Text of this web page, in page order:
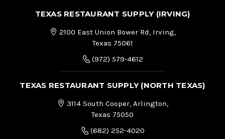
TEXAS RESTAURANT SUPPLY (IRVING)
2100 East Union Bower Rd, Irving,
Texas 75061
(972) 579-4612
TEXAS RESTAURANT SUPPLY (NORTH TEXAS)
3114 South Cooper, Arlington,
Texas 75050
(682) 252-4020